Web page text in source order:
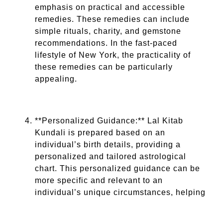
emphasis on practical and accessible
remedies. These remedies can include
simple rituals, charity, and gemstone
recommendations. In the fast-paced
lifestyle of New York, the practicality of
these remedies can be particularly
appealing.
**Personalized Guidance:** Lal Kitab
Kundali is prepared based on an
individual’s birth details, providing a
personalized and tailored astrological
chart. This personalized guidance can be
more specific and relevant to an
individual’s unique circumstances, helping